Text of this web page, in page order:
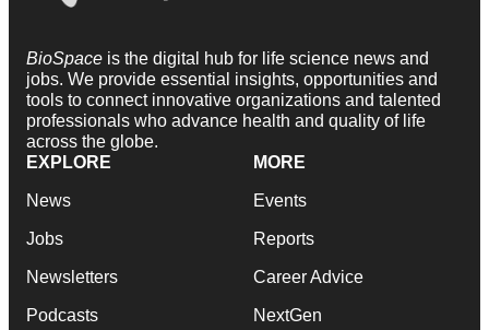
BioSpace is the digital hub for life science news and
jobs. We provide essential insights, opportunities and
tools to connect innovative organizations and talented
professionals who advance health and quality of life
across the globe.
EXPLORE
News
Jobs
Newsletters
Podcasts
MORE
Events
Reports
Career Advice
NextGen